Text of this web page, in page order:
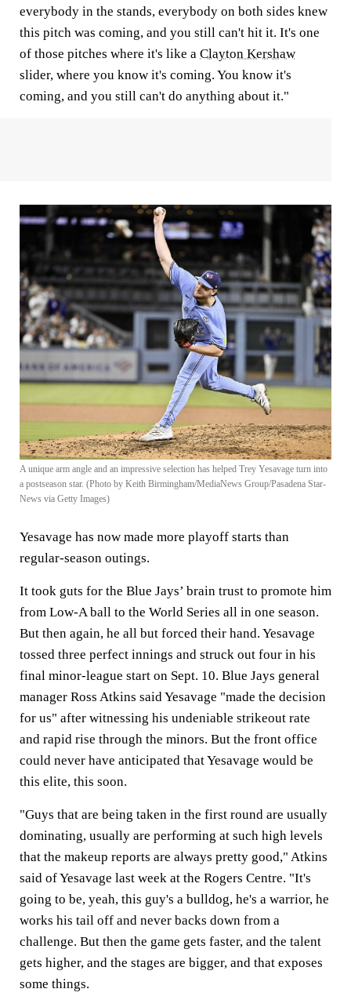
everybody in the stands, everybody on both sides knew
this pitch was coming, and you still can't hit it. It's one
of those pitches where it's like a Clayton Kershaw
slider, where you know it's coming. You know it's
coming, and you still can't do anything about it."
A unique arm angle and an impressive selection has helped Trey Yesavage turn into
a postseason star. (Photo by Keith Birmingham/MediaNews Group/Pasadena Star-
News via Getty Images)
Yesavage has now made more playoff starts than
regular-season outings.
It took guts for the Blue Jays’ brain trust to promote him
from Low-A ball to the World Series all in one season.
But then again, he all but forced their hand. Yesavage
tossed three perfect innings and struck out four in his
final minor-league start on Sept. 10. Blue Jays general
manager Ross Atkins said Yesavage "made the decision
for us" after witnessing his undeniable strikeout rate
and rapid rise through the minors. But the front office
could never have anticipated that Yesavage would be
this elite, this soon.
"Guys that are being taken in the first round are usually
dominating, usually are performing at such high levels
that the makeup reports are always pretty good," Atkins
said of Yesavage last week at the Rogers Centre. "It's
going to be, yeah, this guy's a bulldog, he's a warrior, he
works his tail off and never backs down from a
challenge. But then the game gets faster, and the talent
gets higher, and the stages are bigger, and that exposes
some things.